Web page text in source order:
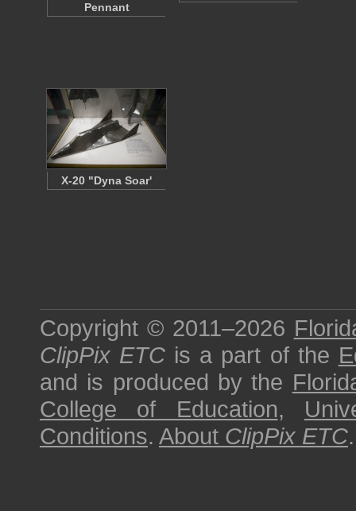
Pennant
X-20 "Dyna Soar'
Copyright © 2011–2026
ClipPix ETC is a part of the
and is produced by the
College of Education,
Conditions. About ClipPix ETC.